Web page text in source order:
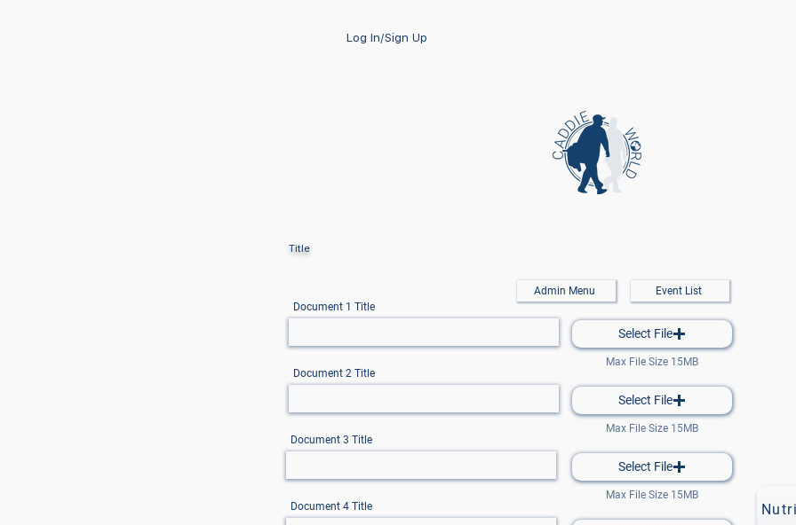
Log In/Sign Up
Title
Admin Menu
Event List
Document 1 Title
Document 2 Title
Document 3 Title
Document 4 Title
Select File
Max File Size 15MB
Select File
Max File Size 15MB
Select File
Max File Size 15MB